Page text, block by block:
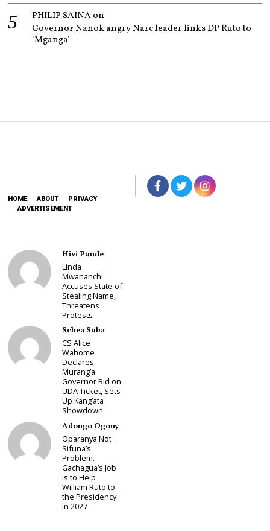
PHILIP SAINAon
Governor Nanok angry Narc leader links DP Ruto to
‘Mganga’
HOME ABOUT
PRIVACY
ADVERTISEMENT
Hivi Punde
Linda
Mwananchi
Accuses State of
Stealing Name,
Threatens
Protests
Schea Suba
CS Alice
Wahome
Declares
Murang’a
Governor Bid on
UDA Ticket, Sets
Up Kang’ata
Showdown
Adongo Ogony
Oparanya Not
Sifuna’s
Problem.
Gachagua’s Job
is to Help
William Ruto to
the Presidency
in 2027